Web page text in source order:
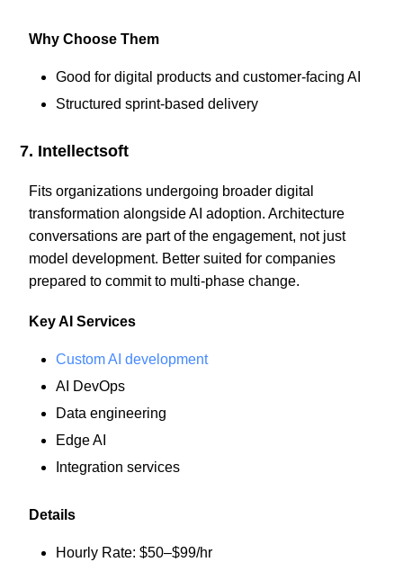
Why Choose Them
Good for digital products and customer-facing AI
Structured sprint-based delivery
7. Intellectsoft
Fits organizations undergoing broader digital
transformation alongside AI adoption. Architecture
conversations are part of the engagement, not just
model development. Better suited for companies
prepared to commit to multi-phase change.
Key AI Services
Custom AI development
AI DevOps
Data engineering
Edge AI
Integration services
Details
Hourly Rate: $50–$99/hr